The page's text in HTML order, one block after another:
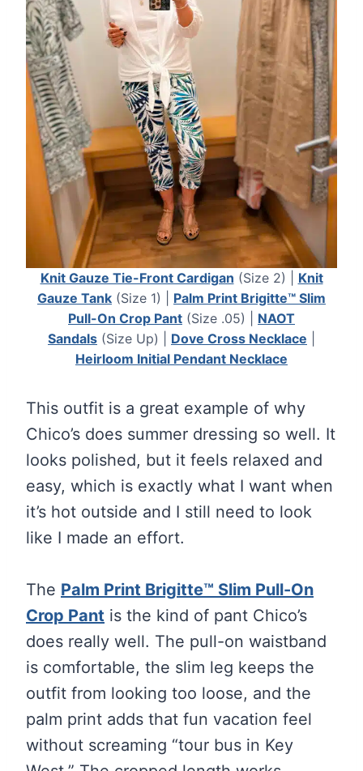
Knit Gauze Tie-Front Cardigan (Size 2) | Knit
Gauze Tank (Size 1) | Palm Print Brigitte™ Slim
Pull-On Crop Pant (Size .05) | NAOT
Sandals (Size Up) | Dove Cross Necklace
Heirloom Initial Pendant Necklace
This outfit is a great example of why
Chico’s does summer dressing so well. It
looks polished, but it feels relaxed and
easy, which is exactly what I want when
it’s hot outside and I still need to look
like I made an effort.
The Palm Print Brigitte™ Slim Pull-On
Crop Pant is the kind of pant Chico’s
does really well. The pull-on waistband
is comfortable, the slim leg keeps the
outfit from looking too loose, and the
palm print adds that fun vacation feel
without screaming “tour bus in Key